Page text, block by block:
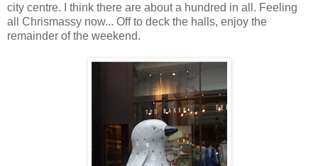
city centre. I think there are about a hundred in all. Feeling
all Chrismassy now... Off to deck the halls, enjoy the
remainder of the weekend.